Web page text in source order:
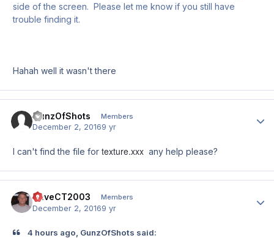
side of the screen. Please let me know if you still have
trouble finding it.
Hahah well it wasn't there
GunzOfShots Members
December 2, 20169 yr
I can't find the file for texture.xxx any help please?
DaveCT2003 Members
December 2, 20169 yr
4 hours ago, GunzOfShots said: